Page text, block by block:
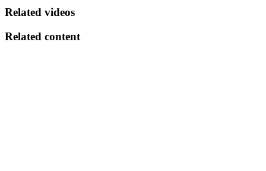
Related videos
Related content